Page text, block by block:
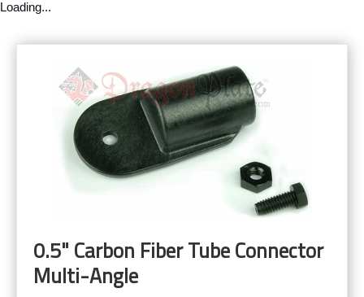
Loading...
0.5" Carbon Fiber Tube Connector
Multi-Angle